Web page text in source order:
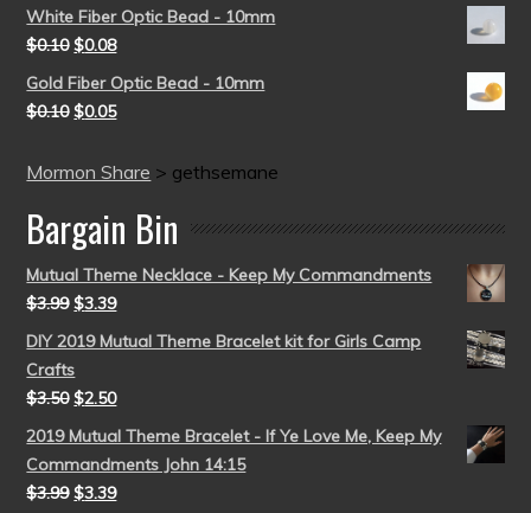
White Fiber Optic Bead - 10mm
$0.10 $0.08
Gold Fiber Optic Bead - 10mm
$0.10 $0.05
Mormon Share > gethsemane
Bargain Bin
Mutual Theme Necklace - Keep My Commandments
$3.99 $3.39
DIY 2019 Mutual Theme Bracelet kit for Girls Camp
Crafts
$3.50 $2.50
2019 Mutual Theme Bracelet - If Ye Love Me, Keep My
Commandments John 14:15
$3.99 $3.39